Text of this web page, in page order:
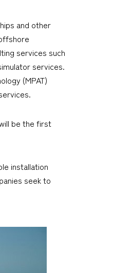
and other
services such
services.
(MPAT)
be the first
installation
seek to